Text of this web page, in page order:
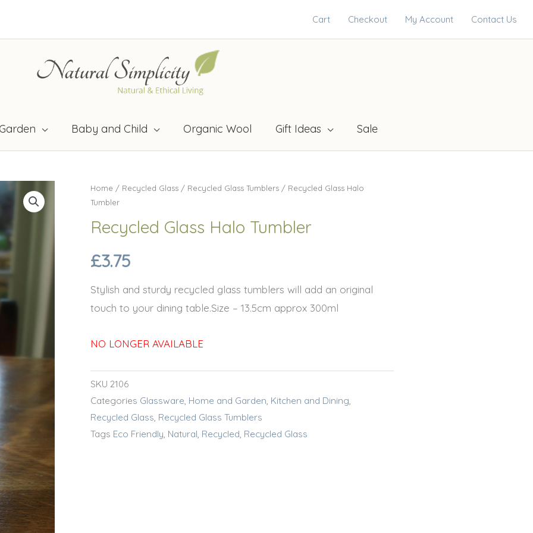
Cart Checkout My Account Contact Us
Baby and Child Organic Wool Gift Ideas Sale
Home / Recycled Glass / Recycled Glass Tumblers / Recycled Glass Halo
Tumbler
Recycled Glass Halo Tumbler
£3.75
Stylish and sturdy recycled glass tumblers will add an original
touch to your dining table.Size – 13.5cm approx 300ml
NO LONGER AVAILABLE
SKU 2106
Categories Glassware Home and Garden Kitchen and Dining
Recycled Glass Recycled Glass Tumblers
Tags Eco Friendly Natural Recycled Recycled Glass